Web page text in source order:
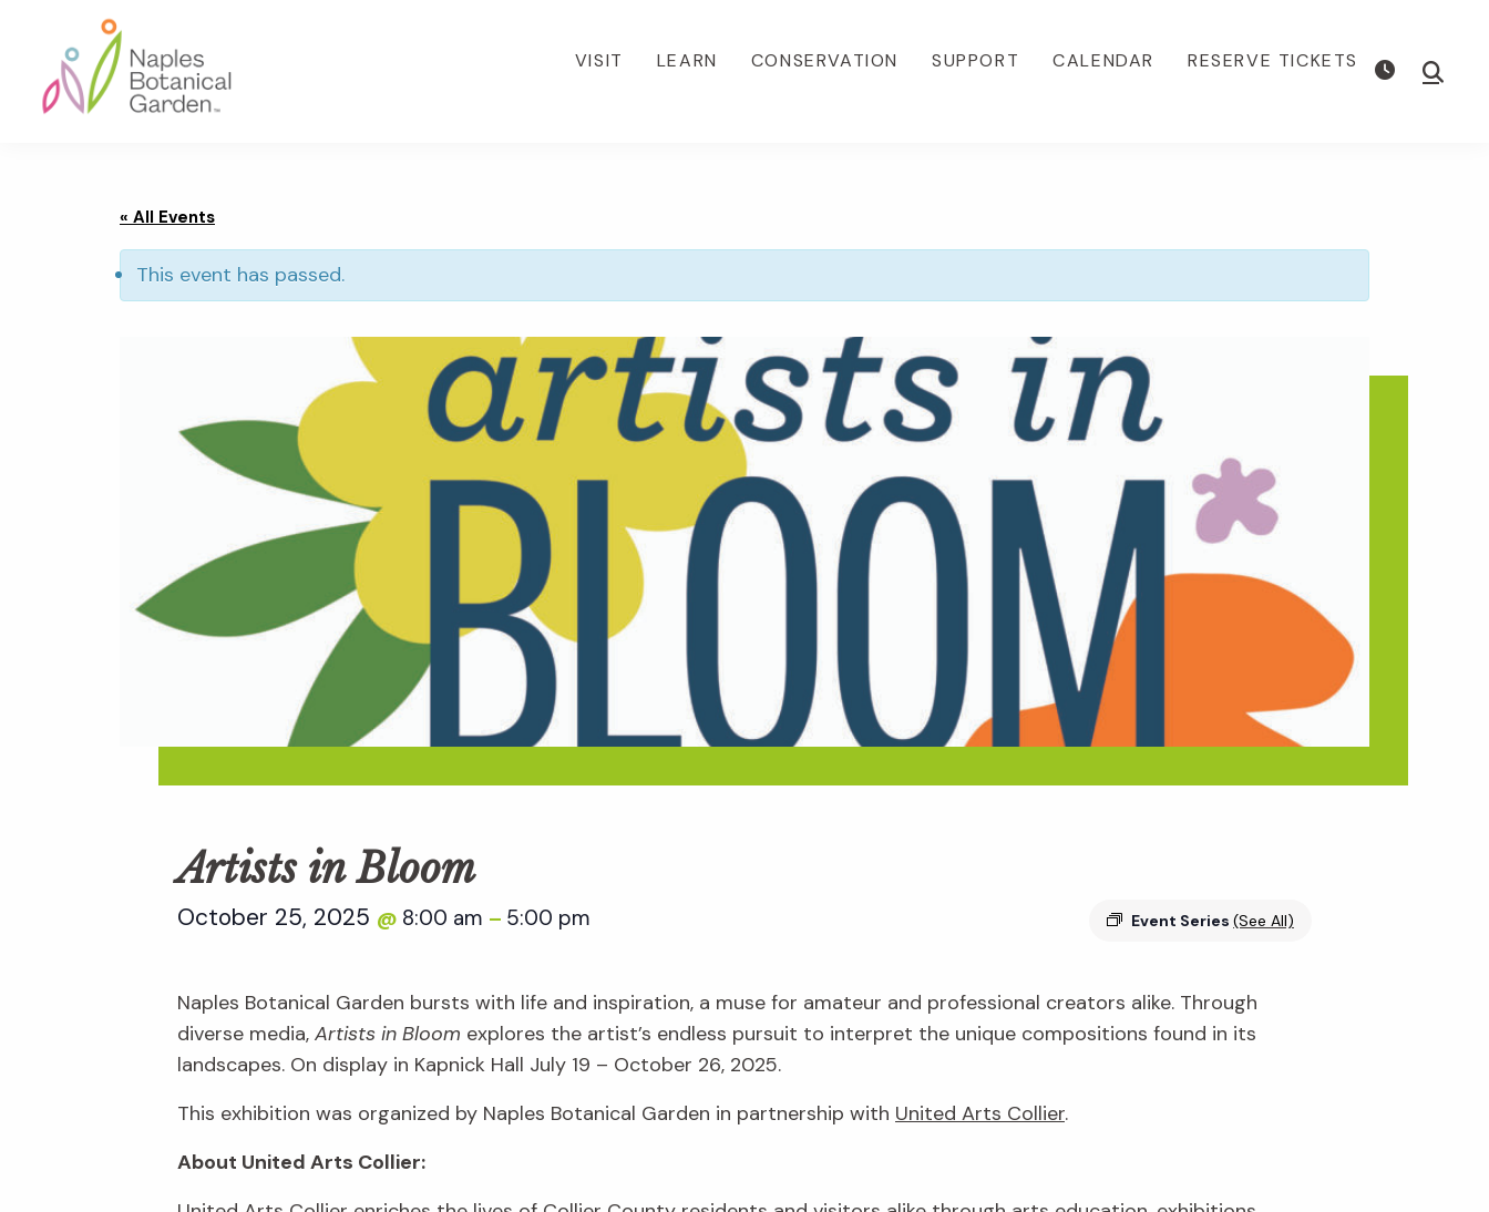
primary
navigation
content
footer
VISIT LEARN CONSERVATION SUPPORT CALENDAR RESERVE TICKETS Show
« All Events
This event has passed.
Artists in Bloom
Event Series (See All)
October 25, 2025 @ 8:00 am – 5:00 pm
Naples Botanical Garden bursts with life and inspiration, a muse for amateur and professional creators alike. Through
diverse media, Artists in Bloom explores the artist’s endless pursuit to interpret the unique compositions found in its
landscapes. On display in Kapnick Hall July 19 – October 26, 2025.
This exhibition was organized by Naples Botanical Garden in partnership with United Arts Collier.
About United Arts Collier: